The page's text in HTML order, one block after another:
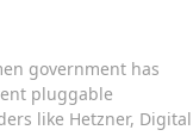
government has
pluggable
like Hetzner, Digital